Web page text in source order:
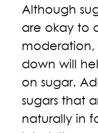
Although
are okay to
down will
on sugar.
sugars that
naturally in